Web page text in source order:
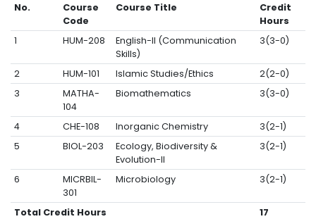
No.
Course
Code
Course Title
Credit
Hours
1
HUM-208
English-II (Communication
Skills)
3(3-0)
2 HUM-101 Islamic Studies/Ethics
2(2-0)
3
MATHA-
104
Biomathematics 3(3-0)
4 CHE-108 Inorganic Chemistry
3(2-1)
5
BIOL-203
Ecology, Biodiversity &
Evolution-II
3(2-1)
6
MICRBIL-
301
Microbiology 3(2-1)
Total Credit Hours
17